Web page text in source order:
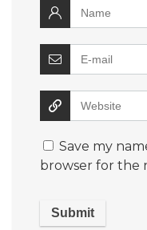
Save my
browser for the